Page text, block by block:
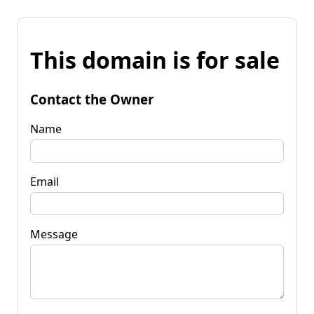
This domain is for sale
Contact the Owner
Name
Email
Message